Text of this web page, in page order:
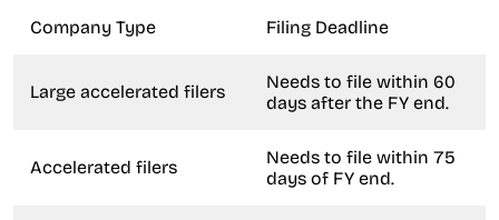
Company Type Filing Deadline
Large accelerated filers
Needs to file within 60
days after the FY end.
Accelerated filers
Needs to file within 75
days of FY end.